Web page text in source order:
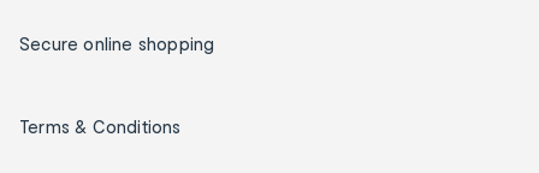
Secure online shopping
Terms & Conditions